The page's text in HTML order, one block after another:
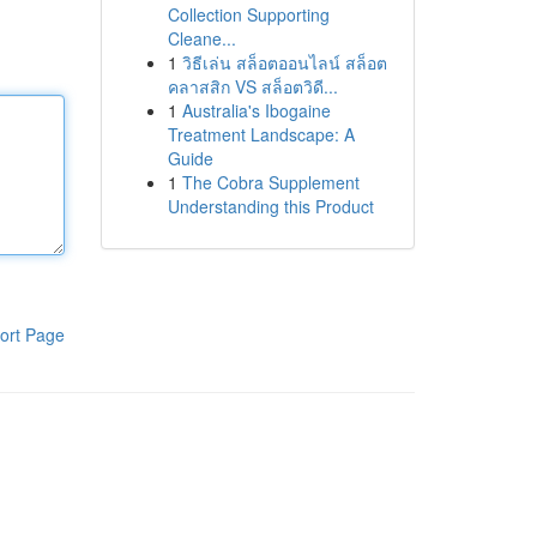
Page
Collection Supporting
Cleane...
1 วิธีเล่น สล็อตออนไลน์ สล็อต
คลาสสิก VS สล็อตวิดี...
1 Australia's Ibogaine
Treatment Landscape: A
Guide
1 The Cobra Supplement
Understanding this Product